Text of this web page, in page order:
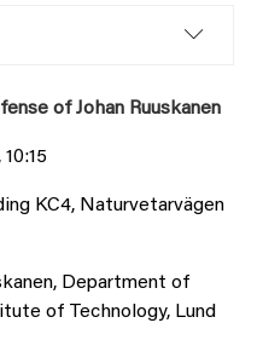
of Johan Ruuskanen
KC4, Naturvetarvägen
Department of
of Technology, Lund